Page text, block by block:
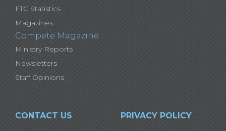
FTC Statistics
Magazines
Compete Magazine
Ministry Reports
Newsletters
Staff Opinions
CONTACT US PRIVACY POLICY